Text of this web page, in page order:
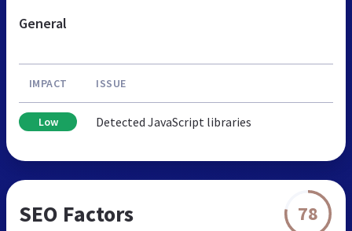
General
IMPACT ISSUE
Low Detected JavaScript libraries
SEO Factors 78